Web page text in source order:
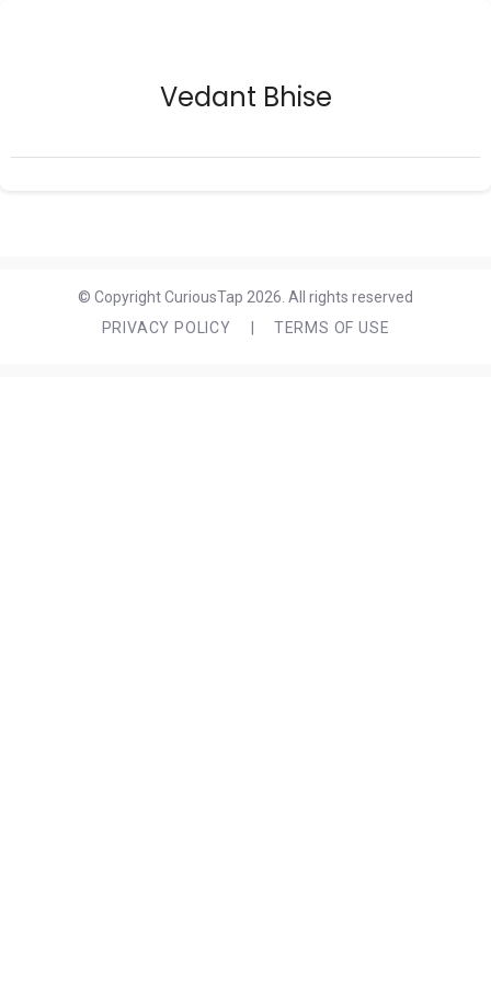
Vedant Bhise
© Copyright CuriousTap 2026. All rights reserved
PRIVACY POLICY
TERMS OF USE